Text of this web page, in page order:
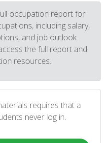
occupation report for
including salary,
and job outlook.
the full report and
resources.
requires that a
never log in.